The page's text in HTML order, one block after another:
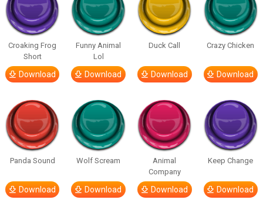
Croaking Frog
Short
Download
Funny Animal
Lol
Download
Duck Call
Download
Crazy Chicken
Download
Panda Sound
Download
Wolf Scream
Download
Animal
Company
Download
Keep Change
Download